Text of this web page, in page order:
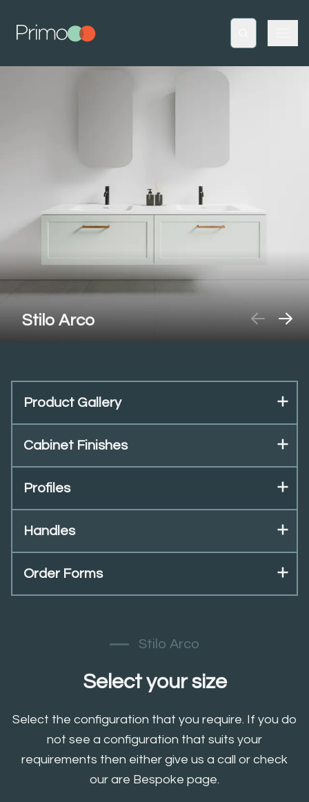
Stilo Arco
Product Gallery
Cabinet Finishes
Profiles
Handles
Order Forms
Stilo Arco
Select your size
Select the configuration that you require. If you do
not see a configuration that suits your
requirements then either give us a call or check
our are Bespoke page.